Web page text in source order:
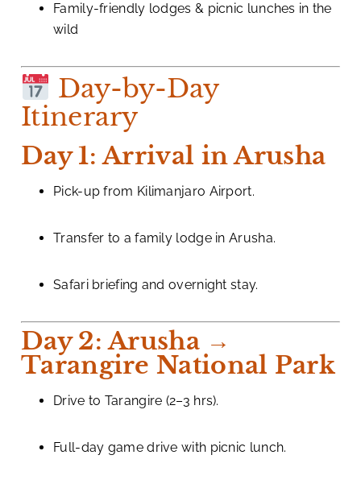
Family-friendly lodges & picnic lunches in the
wild
Day-by-Day
Itinerary
Day 1: Arrival in Arusha
Pick-up from Kilimanjaro Airport.
Transfer to a family lodge in Arusha.
Safari briefing and overnight stay.
Day 2: Arusha →
Tarangire National Park
Drive to Tarangire (2–3 hrs).
Full-day game drive with picnic lunch.